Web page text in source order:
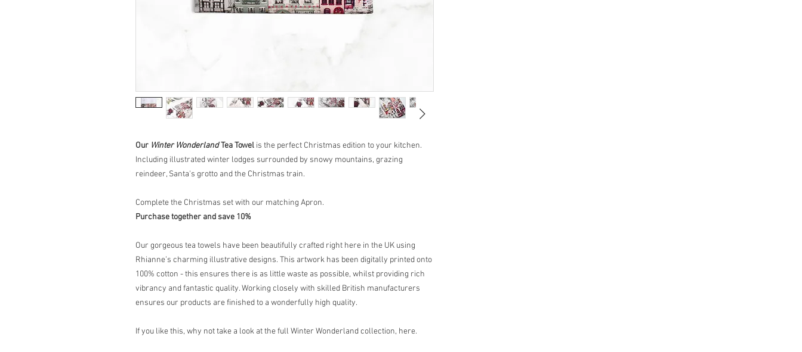
Our Winter WonderlandTea Towel is the perfect Christmas edition to your kitchen.
Including illustrated winter lodges surrounded by snowy mountains, grazing
reindeer, Santa's grotto and the Christmas train.
Complete the Christmas set with our matching Apron.
Purchase together and save 10%
Our gorgeous tea towels have been beautifully crafted right here in the UK using
Rhianne’s charming illustrative designs. This artwork has been digitally printed onto
100% cotton - this ensures there is as little waste as possible, whilst providing rich
vibrancy and fantastic quality. Working closely with skilled British manufacturers
ensures our products are finished to a wonderfully high quality.
If you like this, why not take a look at the full Winter Wonderland collection, here.